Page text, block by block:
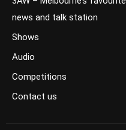
news and talk station
Shows
Audio
Competitions
Contact us